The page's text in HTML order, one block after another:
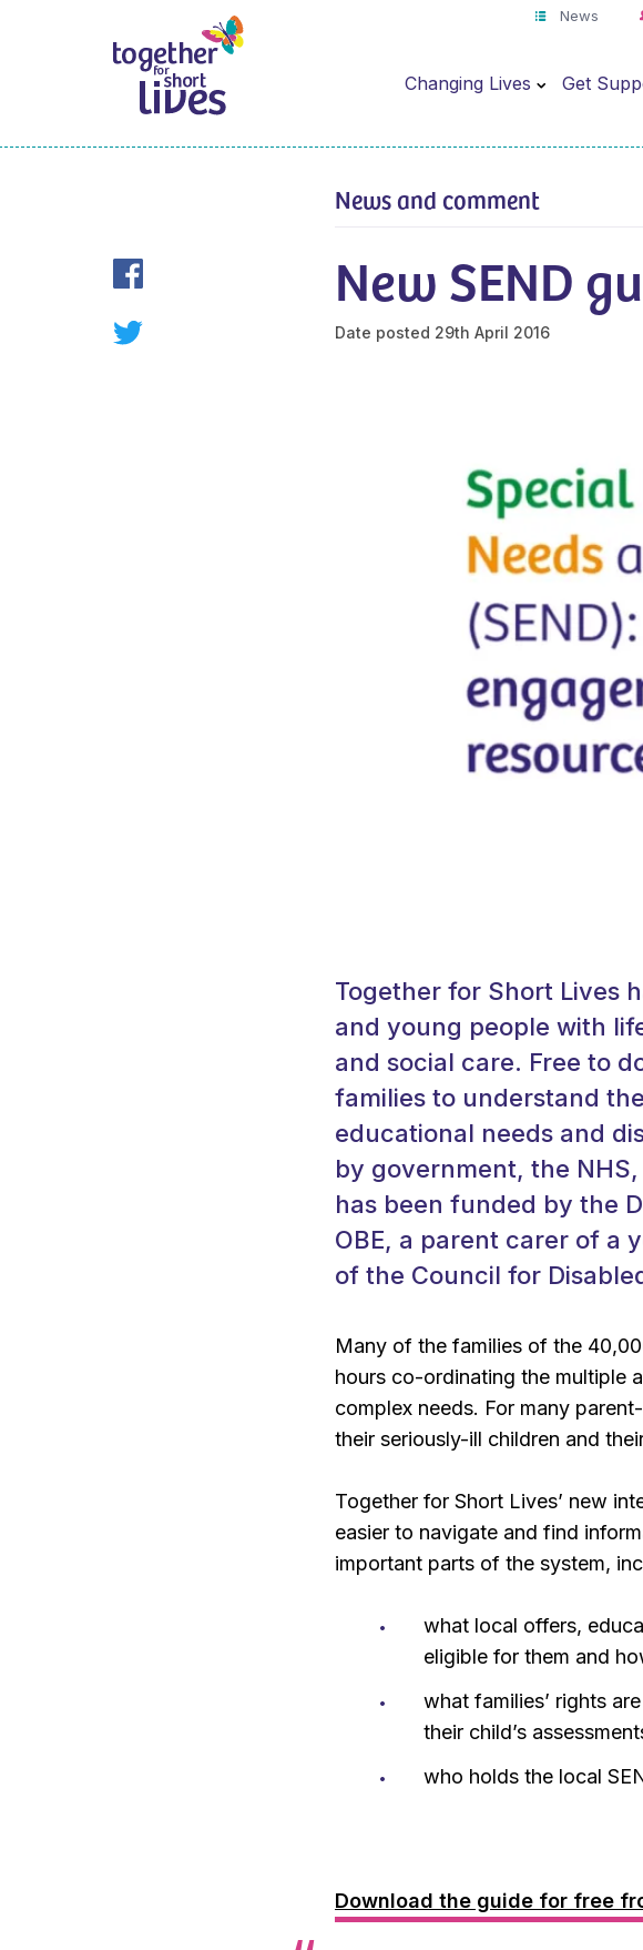
News
Changing Lives Get
New SEND
Date posted 29th April 2016
News and comment
Together for Short Lives
and young people with
and social care. Free to
families to understand
educational needs and
by government, the
has been funded by the
OBE, a parent carer of a
of the Council for
Many of the families of the
hours co-ordinating the multiple
complex needs. For many
their seriously-ill children and
Together for Short Lives’ new
easier to navigate and find
important parts of the system,
what local offers,
eligible for them and
what families’ rights
their child’s
who holds the local
Download the guide for free